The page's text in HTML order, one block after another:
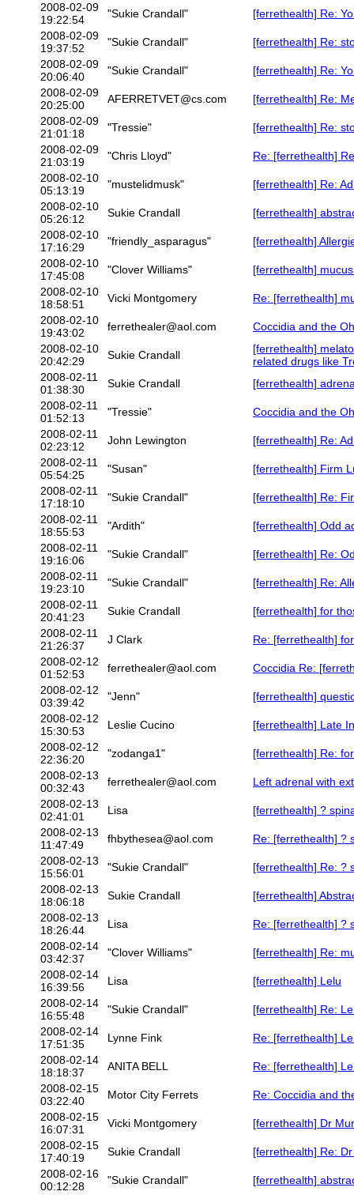
2008-02-09
19:22:54
"Sukie Crandall"
[ferrethealth] Re:
2008-02-09
19:37:52
"Sukie Crandall"
[ferrethealth] Re:
2008-02-09
20:06:40
"Sukie Crandall"
[ferrethealth] Re:
2008-02-09
20:25:00
AFERRETVET@cs.com
[ferrethealth] Re:
2008-02-09
21:01:18
"Tressie"
[ferrethealth] Re:
2008-02-09
21:03:19
"Chris Lloyd"
Re: [ferrethealth]
2008-02-10
05:13:19
"mustelidmusk"
[ferrethealth] Re:
2008-02-10
05:26:12
Sukie Crandall
[ferrethealth]
2008-02-10
17:16:29
"friendly_asparagus"
[ferrethealth]
2008-02-10
17:45:08
"Clover Williams"
[ferrethealth]
2008-02-10
18:58:51
Vicki Montgomery
Re: [ferrethealth]
2008-02-10
19:43:02
ferrethealer@aol.com
Coccidia and the
2008-02-10
20:42:29
Sukie Crandall
[ferrethealth]
related drugs like
2008-02-11
01:38:30
Sukie Crandall
[ferrethealth]
2008-02-11
01:52:13
"Tressie"
Coccidia and the
2008-02-11
02:23:12
John Lewington
[ferrethealth] Re:
2008-02-11
05:54:25
"Susan"
[ferrethealth] Firm
2008-02-11
17:18:10
"Sukie Crandall"
[ferrethealth] Re:
2008-02-11
18:55:53
"Ardith"
[ferrethealth] Odd
2008-02-11
19:16:06
"Sukie Crandall"
[ferrethealth] Re:
2008-02-11
19:23:10
"Sukie Crandall"
[ferrethealth] Re:
2008-02-11
20:41:23
Sukie Crandall
[ferrethealth] for
2008-02-11
21:26:37
J Clark
Re: [ferrethealth]
2008-02-12
01:52:53
ferrethealer@aol.com
Coccidia Re:
2008-02-12
03:39:42
"Jenn"
[ferrethealth]
2008-02-12
15:30:53
Leslie Cucino
[ferrethealth] Late
2008-02-12
22:36:20
"zodanga1"
[ferrethealth] Re:
2008-02-13
00:32:43
ferrethealer@aol.com
Left adrenal with
2008-02-13
02:41:01
Lisa
[ferrethealth] ?
2008-02-13
11:47:49
fhbythesea@aol.com
Re: [ferrethealth] ?
2008-02-13
15:56:01
"Sukie Crandall"
[ferrethealth] Re: ?
2008-02-13
18:06:18
Sukie Crandall
[ferrethealth]
2008-02-13
18:26:44
Lisa
Re: [ferrethealth] ?
2008-02-14
03:42:37
"Clover Williams"
[ferrethealth] Re:
2008-02-14
16:39:56
Lisa
[ferrethealth] Lelu
2008-02-14
16:55:48
"Sukie Crandall"
[ferrethealth] Re:
2008-02-14
17:51:35
Lynne Fink
Re: [ferrethealth]
2008-02-14
18:18:37
ANITA BELL
Re: [ferrethealth]
2008-02-15
03:22:40
Motor City Ferrets
Re: Coccidia and
2008-02-15
16:07:31
Vicki Montgomery
[ferrethealth] Dr
2008-02-15
17:40:19
Sukie Crandall
[ferrethealth] Re:
2008-02-16
00:12:28
"Sukie Crandall" [ferrethealth]